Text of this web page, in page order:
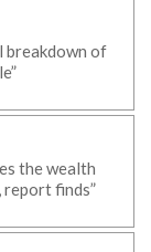
breakdown of
the wealth
finds”